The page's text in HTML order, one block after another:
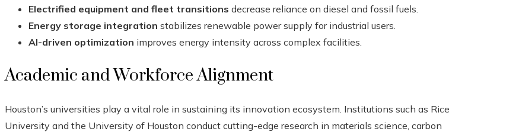
Electrified equipment and fleet transitions decrease reliance on diesel and fossil fuels.
Energy storage integration stabilizes renewable power supply for industrial users.
AI-driven optimization improves energy intensity across complex facilities.
Academic and Workforce Alignment
Houston’s universities play a vital role in sustaining its innovation ecosystem. Institutions such as Rice
University and the University of Houston conduct cutting-edge research in materials science, carbon